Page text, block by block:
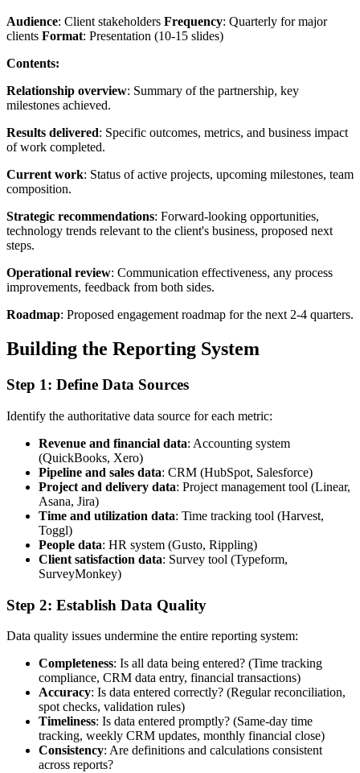
Audience: Client stakeholders Frequency: Quarterly for major
clients Format: Presentation (10-15 slides)
Contents:
Relationship overview: Summary of the partnership, key
milestones achieved.
Results delivered: Specific outcomes, metrics, and business impact
of work completed.
Current work: Status of active projects, upcoming milestones, team
composition.
Strategic recommendations: Forward-looking opportunities,
technology trends relevant to the client's business, proposed next
steps.
Operational review: Communication effectiveness, any process
improvements, feedback from both sides.
Roadmap: Proposed engagement roadmap for the next 2-4 quarters.
Building the Reporting System
Step 1: Define Data Sources
Identify the authoritative data source for each metric:
Revenue and financial data: Accounting system
(QuickBooks, Xero)
Pipeline and sales data: CRM (HubSpot, Salesforce)
Project and delivery data: Project management tool (Linear,
Asana, Jira)
Time and utilization data: Time tracking tool (Harvest,
Toggl)
People data: HR system (Gusto, Rippling)
Client satisfaction data: Survey tool (Typeform,
SurveyMonkey)
Step 2: Establish Data Quality
Data quality issues undermine the entire reporting system:
Completeness: Is all data being entered? (Time tracking
compliance, CRM data entry, financial transactions)
Accuracy: Is data entered correctly? (Regular reconciliation,
spot checks, validation rules)
Timeliness: Is data entered promptly? (Same-day time
tracking, weekly CRM updates, monthly financial close)
Consistency: Are definitions and calculations consistent
across reports?